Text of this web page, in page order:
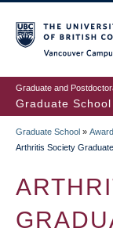
to
main
content
Graduate and
Graduate School
Graduate School »
Arthritis Society